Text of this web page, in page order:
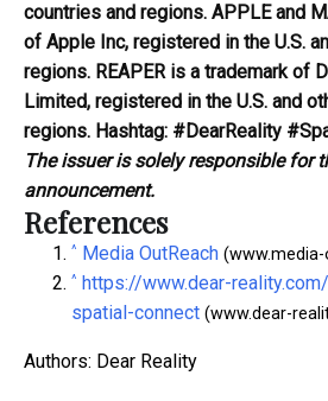
countries and regions. APPLE and
of Apple Inc, registered in the U.S.
regions. REAPER is a trademark of
Limited, registered in the U.S. and
regions. Hashtag: #DearReality
The issuer is solely responsible for
announcement.
References
^ Media OutReach
^ https://www.dear-
spatial-connect (www.dear-
Authors: Dear Reality